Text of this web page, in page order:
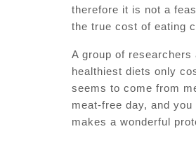
therefore it is not a
the true cost of eating
A group of
healthiest diets only
seems to come from
meat-free day, and
makes a wonderful